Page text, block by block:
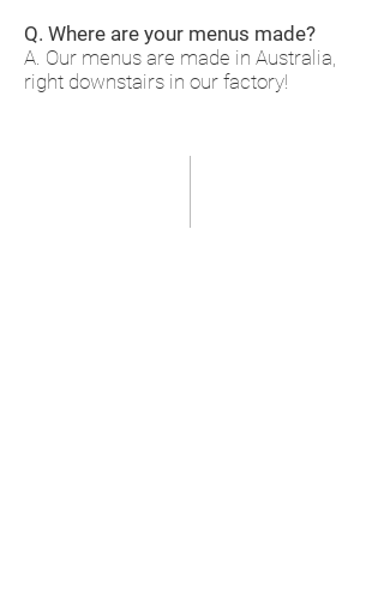
Q. Where are your menus made?
A. Our menus are made in Australia,
right downstairs in our factory!